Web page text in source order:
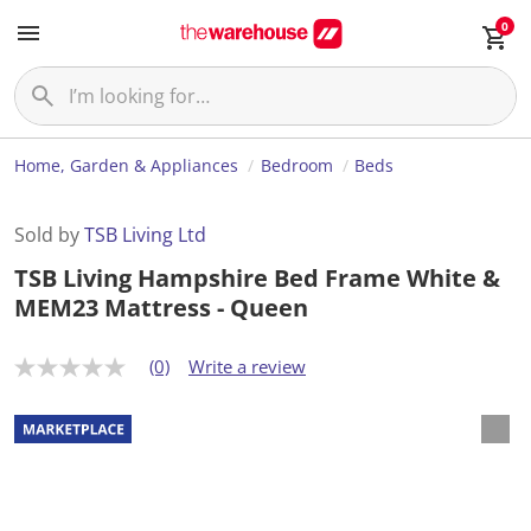
0
Home, Garden & Appliances Bedroom Beds
Sold byTSB Living Ltd
TSB Living Hampshire Bed Frame White &
MEM23 Mattress - Queen
N
r
a
t
(0) Write a review